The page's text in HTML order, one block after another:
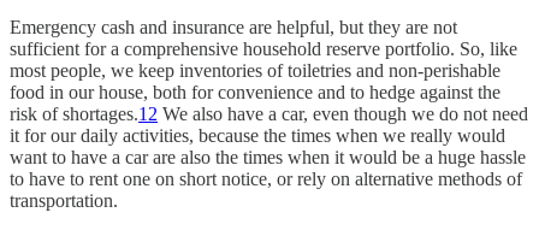
Emergency cash and insurance are helpful, but they are not
sufficient for a comprehensive household reserve portfolio. So, like
most people, we keep inventories of toiletries and non-perishable
food in our house, both for convenience and to hedge against the
risk of shortages.12 We also have a car, even though we do not need
it for our daily activities, because the times when we really would
want to have a car are also the times when it would be a huge hassle
to have to rent one on short notice, or rely on alternative methods of
transportation.